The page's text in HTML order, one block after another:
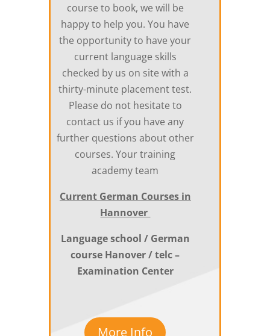
course to book, we will be
happy to help you. You have
the opportunity to have your
current language skills
checked by us on site with a
thirty-minute placement test.
Please do not hesitate to
contact us if you have any
further questions about other
courses. Your training
academy team
Current German Courses in
Hannover
Language school / German
course Hanover / telc –
Examination Center
More Info